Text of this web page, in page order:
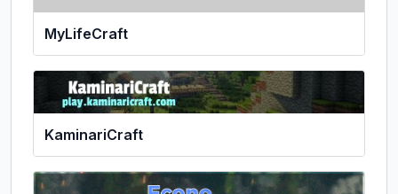
MyLifeCraft
KaminariCraft